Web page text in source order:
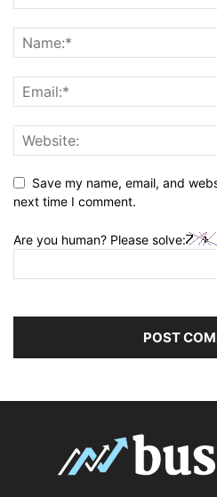
Save my name, email, and
next time I comment.
Are you human? Please solve: